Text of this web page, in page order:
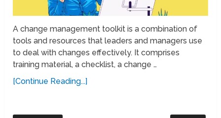
A change management toolkit is a combination of
tools and resources that leaders and managers use
to deal with changes effectively. It comprises
training material, a checklist, a change …
[Continue Reading...]